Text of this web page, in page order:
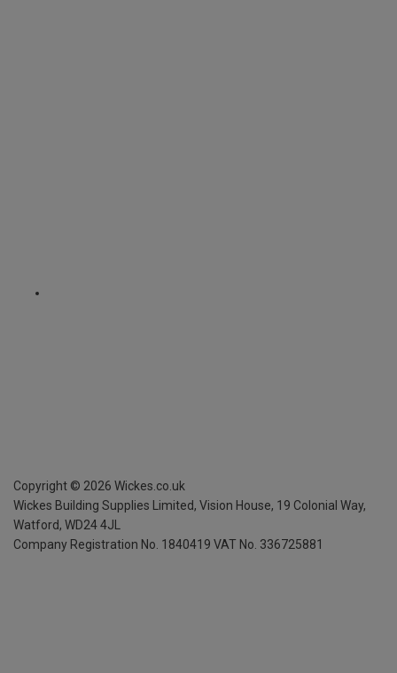
Copyright © 2026 Wickes.co.uk
Wickes Building Supplies Limited, Vision House, 19 Colonial Way,
Watford, WD24 4JL
Company Registration No. 1840419 VAT No. 336725881